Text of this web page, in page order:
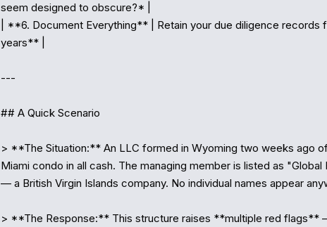
seem designed to obscure?* |
| **6. Document Everything** | Retain your due diligence
years** |
---
## A Quick Scenario
> **The Situation:** An LLC formed in Wyoming two weeks ago
Miami condo in all cash. The managing member is listed as "Global
— a British Virgin Islands company. No individual names appear
> **The Response:** This structure raises **multiple red flags**